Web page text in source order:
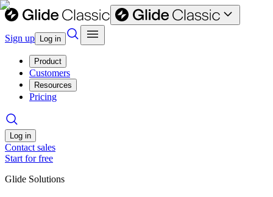
Sign up Log in
Product
Customers
Resources
Pricing
Log in
Contact sales
Start for free
Glide Solutions